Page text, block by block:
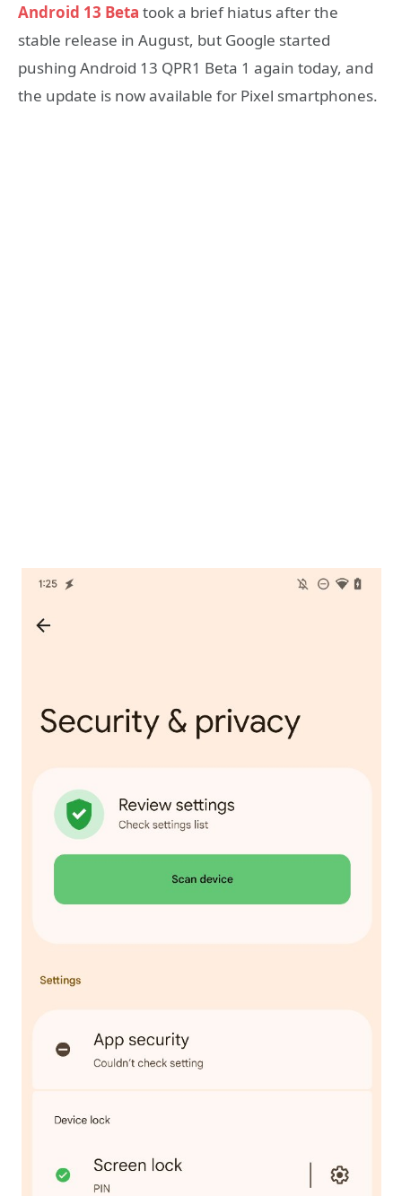
Android 13 Beta took a brief hiatus after the
stable release in August, but Google started
pushing Android 13 QPR1 Beta 1 again today, and
the update is now available for Pixel smartphones.